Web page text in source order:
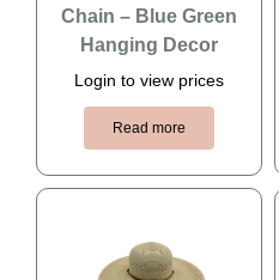
Chain – Blue Green
Hanging Decor
Login to view prices
Read more